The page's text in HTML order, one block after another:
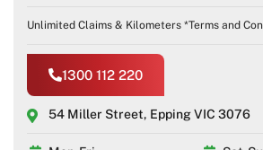
Unlimited Claims & Kilometers *Terms and
1300 112 220
54 Miller Street, Epping VIC 3076